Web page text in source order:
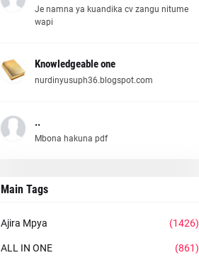
Je namna ya kuandika cv zangu nitume
wapi
Knowledgeable one
nurdinyusuph36.blogspot.com
..
Mbona hakuna pdf
Main Tags
Ajira Mpya (1426)
ALL IN ONE (861)